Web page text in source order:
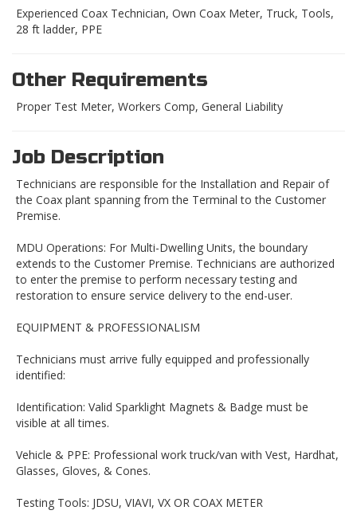
Experienced Coax Technician, Own Coax Meter, Truck, Tools,
28 ft ladder, PPE
Other Requirements
Proper Test Meter, Workers Comp, General Liability
Job Description
Technicians are responsible for the Installation and Repair of
the Coax plant spanning from the Terminal to the Customer
Premise.
MDU Operations: For Multi-Dwelling Units, the boundary
extends to the Customer Premise. Technicians are authorized
to enter the premise to perform necessary testing and
restoration to ensure service delivery to the end-user.
EQUIPMENT & PROFESSIONALISM
Technicians must arrive fully equipped and professionally
identified:
Identification: Valid Sparklight Magnets & Badge must be
visible at all times.
Vehicle & PPE: Professional work truck/van with Vest, Hardhat,
Glasses, Gloves, & Cones.
Testing Tools: JDSU, VIAVI, VX OR COAX METER